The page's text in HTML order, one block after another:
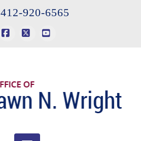
412-920-6565